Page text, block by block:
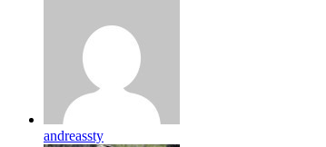
andreassty